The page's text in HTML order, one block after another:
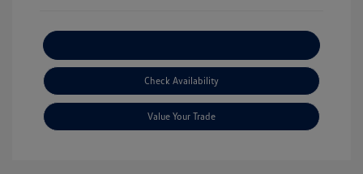
Check Availability
Value Your Trade